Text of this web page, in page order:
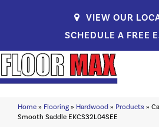
VIEW OUR
SCHEDULE A FREE
Home » Flooring » Hardwood » Products »
Smooth Saddle EKCS32L04SEE